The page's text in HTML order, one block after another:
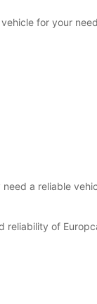
for your
a reliable
of